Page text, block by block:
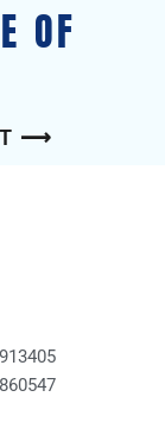
OF
⟶